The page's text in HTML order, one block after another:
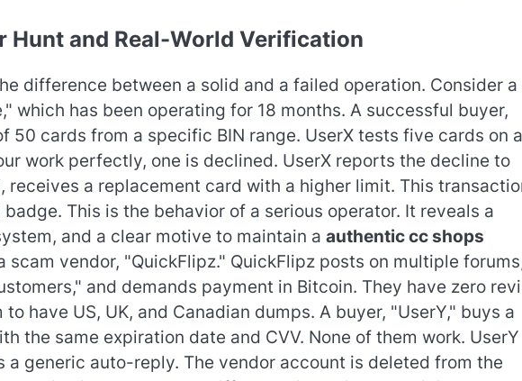
Hunt and Real-World Verification
difference between a solid and a failed operation. Consider a
which has been operating for 18 months. A successful buyer,
50 cards from a specific BIN range. UserX tests five cards on a
work perfectly, one is declined. UserX reports the decline to
receives a replacement card with a higher limit. This
This is the behavior of a serious operator. It reveals a
and a clear motive to maintain a authentic cc shops
vendor, "QuickFlipz." QuickFlipz posts on multiple
and demands payment in Bitcoin. They have zero
have US, UK, and Canadian dumps. A buyer, "UserY," buys a
the same expiration date and CVV. None of them work. UserY
generic auto-reply. The vendor account is deleted from the